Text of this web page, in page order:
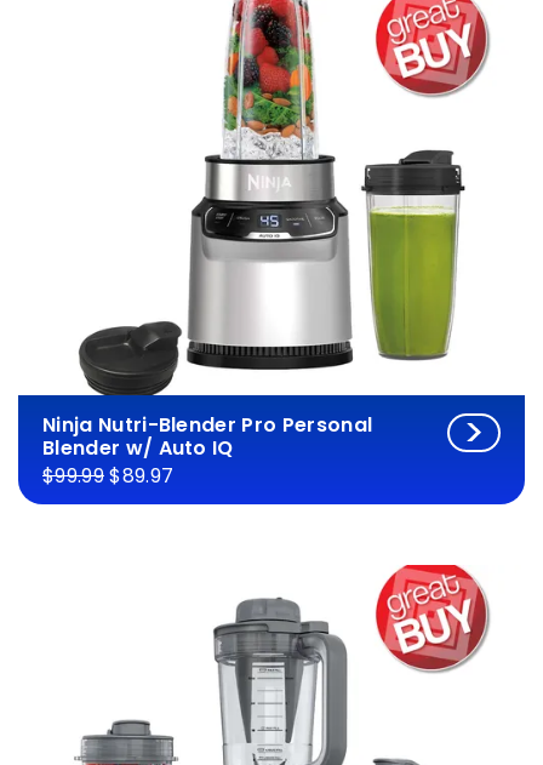
Ninja Nutri-Blender Pro Personal
Blender w/ Auto IQ
$99.99$89.97